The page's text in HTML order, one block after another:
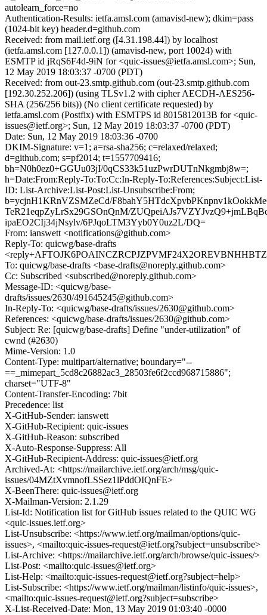
autolearn_force=no
Authentication-Results: ietfa.amsl.com (amavisd-new); dkim=pass
(1024-bit key) header.d=github.com
Received: from mail.ietf.org ([4.31.198.44]) by localhost
(ietfa.amsl.com [127.0.0.1]) (amavisd-new, port 10024) with
ESMTP id jRqS6F4d-9iN for <quic-issues@ietfa.amsl.com>; Sun,
12 May 2019 18:03:37 -0700 (PDT)
Received: from out-23.smtp.github.com (out-23.smtp.github.com
[192.30.252.206]) (using TLSv1.2 with cipher AECDH-AES256-
SHA (256/256 bits)) (No client certificate requested) by
ietfa.amsl.com (Postfix) with ESMTPS id 8015812013B for <quic-
issues@ietf.org>; Sun, 12 May 2019 18:03:37 -0700 (PDT)
Date: Sun, 12 May 2019 18:03:36 -0700
DKIM-Signature: v=1; a=rsa-sha256; c=relaxed/relaxed;
d=github.com; s=pf2014; t=1557709416;
bh=N0h0ez0+GGUu03jI/0qCS33k51uzPwrDUTnNkgmbj8w=;
h=Date:From:Reply-To:To:Cc:In-Reply-To:References:Subject:List-
ID: List-Archive:List-Post:List-Unsubscribe:From;
b=ycjnH1KRnVZSMZeCd/
TeR21eqpZyLrSx29GSOnQnM/
ipaEO2CIj34jNsylv/6PJqoLTM3Yyb0Y0uz2L/DQ=
From: ianswett <notifications@github.com>
Reply-To: quicwg/base-drafts
To: quicwg/base-drafts <base-drafts@noreply.github.com>
Cc: Subscribed <subscribed@noreply.github.com>
Message-ID: <quicwg/base-
drafts/issues/2630/491645245@github.com>
In-Reply-To: <quicwg/base-drafts/issues/2630@github.com>
References: <quicwg/base-drafts/issues/2630@github.com>
Subject: Re: [quicwg/base-drafts] Define "under-utilization" of
cwnd (#2630)
Mime-Version: 1.0
Content-Type: multipart/alternative; boundary="--
==_mimepart_5cd8c26882ac3_28503fe6f2ccd968715886";
charset="UTF-8"
Content-Transfer-Encoding: 7bit
Precedence: list
X-GitHub-Sender: ianswett
X-GitHub-Recipient: quic-issues
X-GitHub-Reason: subscribed
X-Auto-Response-Suppress: All
X-GitHub-Recipient-Address: quic-issues@ietf.org
Archived-At: <https://mailarchive.ietf.org/arch/msg/quic-
issues/04MZtXvmnofLSSez1lPddOIQnFE>
X-BeenThere: quic-issues@ietf.org
X-Mailman-Version: 2.1.29
List-Id: Notification list for GitHub issues related to the QUIC WG
<quic-issues.ietf.org>
List-Unsubscribe: <https://www.ietf.org/mailman/options/quic-
issues>, <mailto:quic-issues-request@ietf.org?subject=unsubscribe>
List-Archive: <https://mailarchive.ietf.org/arch/browse/quic-issues/>
List-Post: <mailto:quic-issues@ietf.org>
List-Help: <mailto:quic-issues-request@ietf.org?subject=help>
List-Subscribe: <https://www.ietf.org/mailman/listinfo/quic-issues>,
<mailto:quic-issues-request@ietf.org?subject=subscribe>
X-List-Received-Date: Mon, 13 May 2019 01:03:40 -0000